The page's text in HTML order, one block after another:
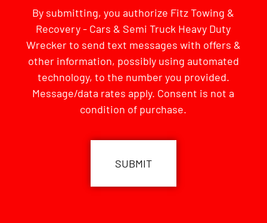
By submitting, you authorize Fitz Towing &
Recovery - Cars & Semi Truck Heavy Duty
Wrecker to send text messages with offers &
other information, possibly using automated
technology, to the number you provided.
Message/data rates apply. Consent is not a
condition of purchase.